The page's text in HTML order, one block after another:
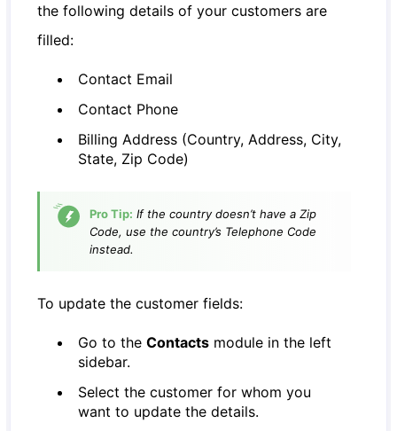
the following details of your customers are
filled:
Contact Email
Contact Phone
Billing Address (Country, Address, City,
State, Zip Code)
Pro Tip: If the country doesn’t have a Zip
Code, use the country’s Telephone Code
instead.
To update the customer fields:
Go to theContacts module in the left
sidebar.
Select the customer for whom you
want to update the details.